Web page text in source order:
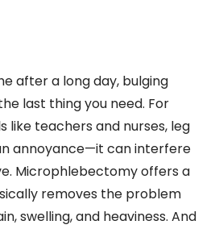
after a long day, bulging
last thing you need. For
like teachers and nurses, leg
annoyance—it can interfere
Microphlebectomy offers a
removes the problem
swelling, and heaviness. And